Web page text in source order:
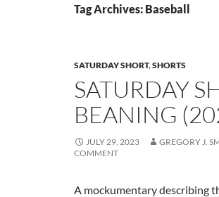
Tag Archives: Baseball
SATURDAY SHORT,SHORTS
SATURDAY
BEANING
JULY 29, 2023 GREGORY J.
COMMENT
A mockumentary describing